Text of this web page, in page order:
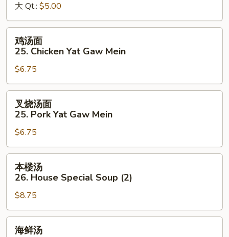
24.
Bean
Curd
Vegetable
Soup
大 Qt.: $5.00
25.
Chicken
Yat
Gaw
Mein
鸡汤面
25. Chicken Yat Gaw Mein
$6.75
25.
Pork
Yat
Gaw
Mein
叉烧汤面
25. Pork Yat Gaw Mein
$6.75
26.
House
Special
Soup
本楼汤
26. House Special Soup (2)
$8.75
海鲜汤